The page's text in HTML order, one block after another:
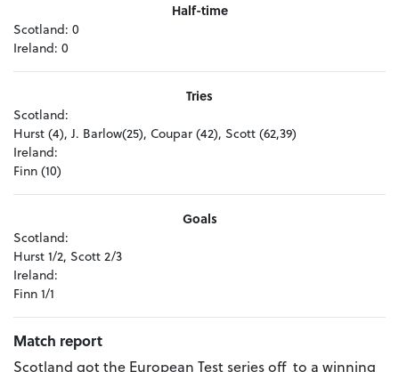
Half-time
Scotland: 0
Ireland: 0
Tries
Scotland:
Hurst (4), J. Barlow(25), Coupar (42), Scott (62,39)
Ireland:
Finn (10)
Goals
Scotland:
Hurst 1/2, Scott 2/3
Ireland:
Finn 1/1
Match report
Scotland got the European Test series off to a winning